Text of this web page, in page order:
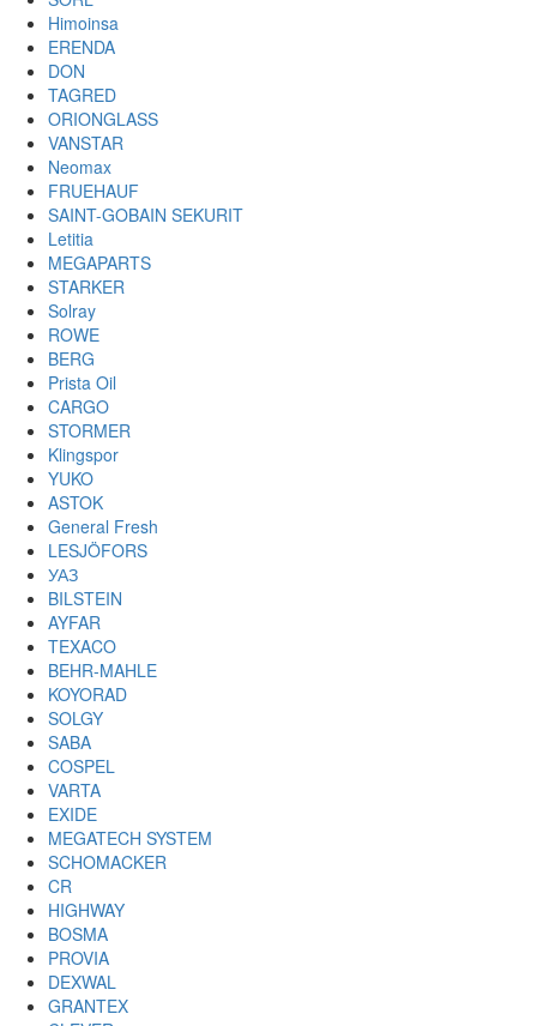
Himoinsa
ERENDA
DON
TAGRED
ORIONGLASS
VANSTAR
Neomax
FRUEHAUF
SAINT-GOBAIN SEKURIT
Letitia
MEGAPARTS
STARKER
Solray
ROWE
BERG
Prista Oil
CARGO
STORMER
Klingspor
YUKO
ASTOK
General Fresh
LESJÖFORS
УАЗ
BILSTEIN
AYFAR
TEXACO
BEHR-MAHLE
KOYORAD
SOLGY
SABA
COSPEL
VARTA
EXIDE
MEGATECH SYSTEM
SCHOMACKER
CR
HIGHWAY
BOSMA
PROVIA
DEXWAL
GRANTEX